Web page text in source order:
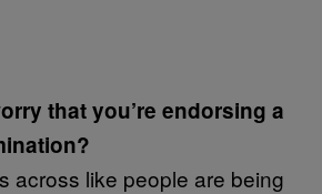
that you’re endorsing a
across like people are being